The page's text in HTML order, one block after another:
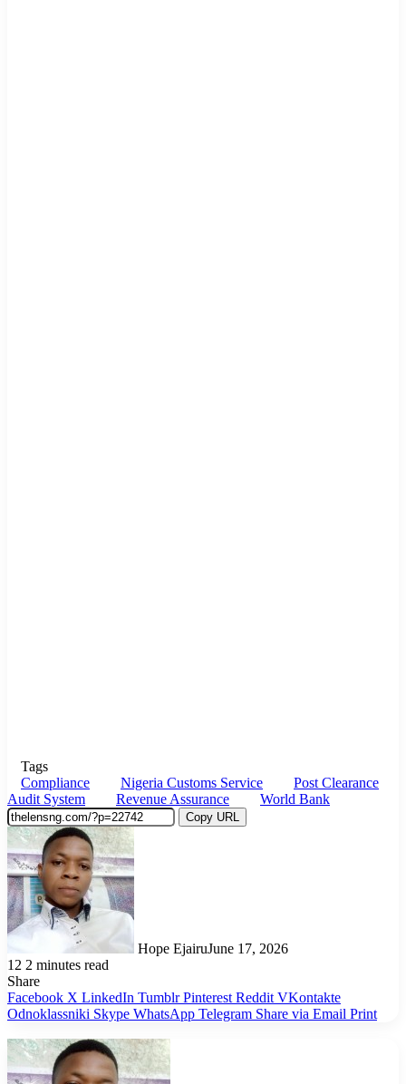
Tags
Compliance
Nigeria Customs Service
Post Clearance
Audit System
Revenue Assurance World Bank
Copy URL
Hope EjairuJune 17, 2026
12 2 minutes read
Share
Facebook X LinkedIn Tumblr Pinterest Reddit VKontakte
Odnoklassniki Skype WhatsApp Telegram Share via Email Print